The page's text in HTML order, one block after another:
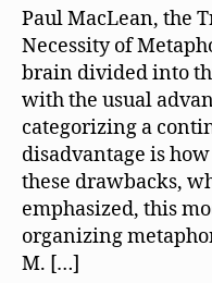
Paul MacLean, the
Necessity of
brain divided into
with the usual
categorizing a
disadvantage is
these drawbacks,
emphasized, this
organizing
M. […]